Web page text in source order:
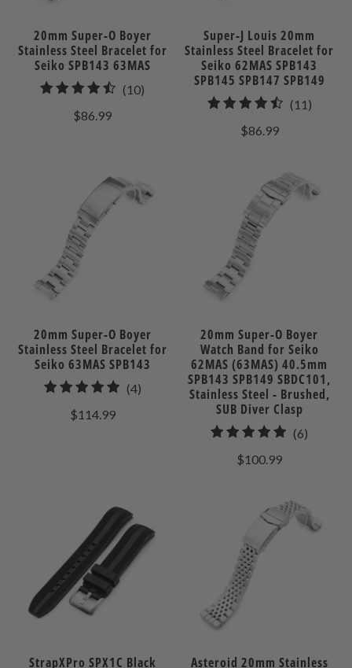
20mm Super-O Boyer
Stainless Steel Bracelet for
Seiko SPB143 63MAS
(10)
$86.99
Super-J Louis 20mm
Stainless Steel Bracelet for
Seiko 62MAS SPB143
SPB145 SPB147 SPB149
(11)11
$86.99
20mm Super-O Boyer
Stainless Steel Bracelet for
Seiko 63MAS SPB143
(4)4
$114.99
20mm Super-O Boyer
Watch Band for Seiko
62MAS (63MAS) 40.5mm
SPB143 SPB149 SBDC101,
Stainless Steel - Brushed,
SUB Diver Clasp
(6)
$100.99
StrapXPro SPX1C Black Asteroid 20mm Stainless